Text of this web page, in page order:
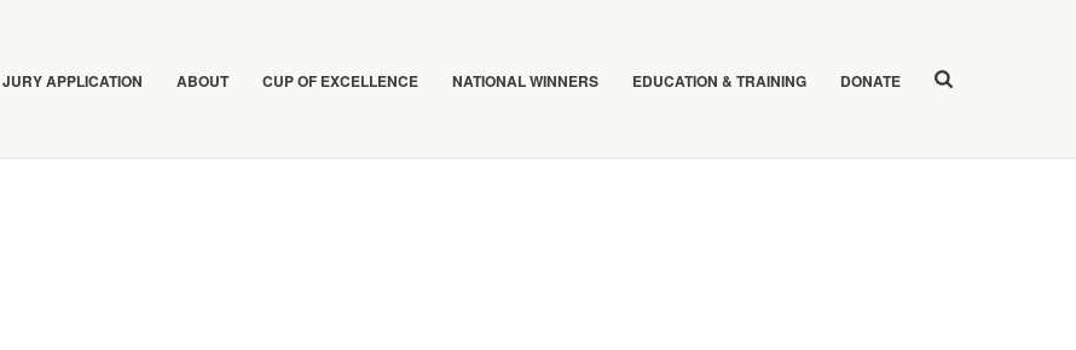
JURY APPLICATION ABOUT CUP OF EXCELLENCE NATIONAL WINNERS EDUCATION & TRAINING DONATE